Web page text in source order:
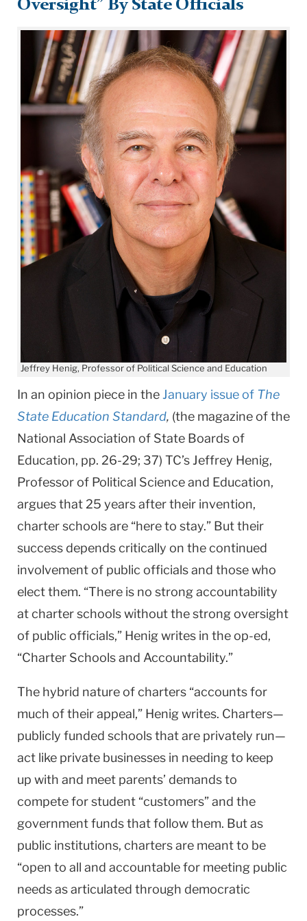
Oversight” By State Officials
Jeffrey Henig, Professor of Political Science and Education
In an opinion piece in the January issue of The
State Education Standard, (the magazine of the
National Association of State Boards of
Education, pp. 26-29; 37) TC’s Jeffrey Henig,
Professor of Political Science and Education,
argues that 25 years after their invention,
charter schools are “here to stay.” But their
success depends critically on the continued
involvement of public officials and those who
elect them. “There is no strong accountability
at charter schools without the strong oversight
of public officials,” Henig writes in the op-ed,
“Charter Schools and Accountability.”
The hybrid nature of charters “accounts for
much of their appeal,” Henig writes. Charters—
publicly funded schools that are privately run—
act like private businesses in needing to keep
up with and meet parents’ demands to
compete for student “customers” and the
government funds that follow them. But as
public institutions, charters are meant to be
“open to all and accountable for meeting public
needs as articulated through democratic
processes.”